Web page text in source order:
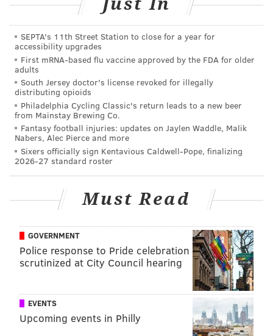
Niema Nelson and Vernon Green are shown above at the
Gravediggers' Ball at the Mütter Museum on Friday, Oct. 18,
2019.
HUGHE DILLON/FOR PHILLYVOICE
Adrienne Taylor, Melanie McManus and Jessca Maher attend the
Gravediggers' Ball at the Mütter Museum on Friday, Oct. 18,
2019.
SEPTA's 11th Street Station to close for a year for
accessibility upgrades
First mRNA-based flu vaccine approved by the FDA for older
adults
South Jersey doctor's license revoked for illegally
distributing opioids
Philadelphia Cycling Classic's return leads to a new beer
from Mainstay Brewing Co.
Fantasy football injuries: updates on Jaylen Waddle, Malik
Nabers, Alec Pierce and more
Sixers officially sign Kentavious Caldwell-Pope, finalizing
2026-27 standard roster
Must Read
GOVERNMENT
Police response to Pride celebration
scrutinized at City Council hearing
EVENTS
Upcoming events in Philly